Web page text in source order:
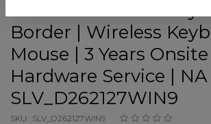
Border | Wireless
Mouse | 3 Years Onsite
Hardware Service |
SLV_D262127WIN9
SKU: SLV_D262127WIN9